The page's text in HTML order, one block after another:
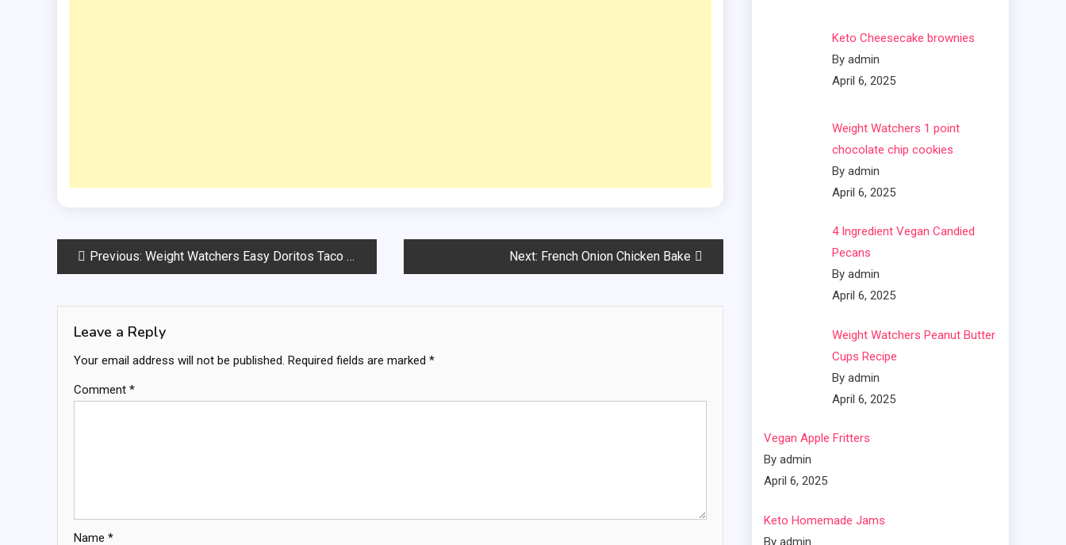
PostPrevious: Weight Watchers Easy Doritos Taco Salad Next: French Onion Chicken Bake
Leave a Reply
Your email address will not be published. Required fields are marked *
Comment *
Name *
Keto Cheesecake brownies
By admin
April 6, 2025
Weight Watchers 1 point
chocolate chip cookies
By admin
April 6, 2025
4 Ingredient Vegan Candied
Pecans
By admin
April 6, 2025
Weight Watchers Peanut Butter
Cups Recipe
By admin
April 6, 2025
Vegan Apple Fritters
By admin
April 6, 2025
Keto Homemade Jams
By admin